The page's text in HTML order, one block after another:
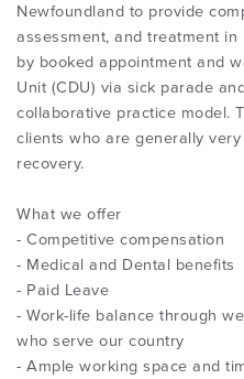
Newfoundland to provide
assessment, and treatment
by booked appointment and
Unit (CDU) via sick parade
collaborative practice model.
clients who are generally
recovery.
What we offer
- Competitive compensation
- Medical and Dental benefits
- Paid Leave
- Work-life balance through
who serve our country
- Ample working space and